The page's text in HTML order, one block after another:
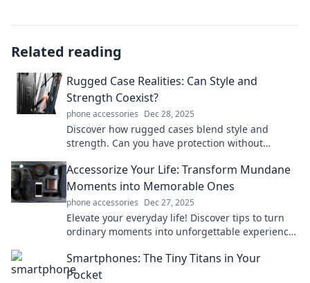
Related reading
Rugged Case Realities: Can Style and
Strength Coexist?
phone accessories Dec 28, 2025
Discover how rugged cases blend style and
strength. Can you have protection without
Accessorize Your Life: Transform Mundane
Moments into Memorable Ones
phone accessories Dec 27, 2025
Elevate your everyday life! Discover tips to turn
ordinary moments into unforgettable experiences
Smartphones: The Tiny Titans in Your
Pocket